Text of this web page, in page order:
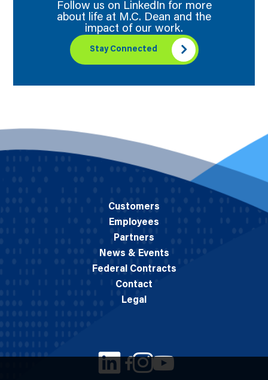
Follow us on LinkedIn for more
about life at M.C. Dean and the
impact of our work.
Stay Connected
Customers
Employees
Partners
News & Events
Federal Contracts
Contact
Legal